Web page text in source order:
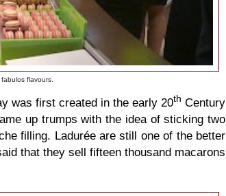
flavours.
was first created in the early 20th Century
up trumps with the idea of sticking two
filling. Ladurée are still one of the better
that they sell fifteen thousand macarons